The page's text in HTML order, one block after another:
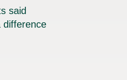
said
difference